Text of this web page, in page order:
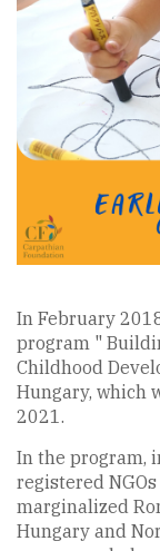
In February
program "
Childhood
Hungary, which
2021.
In the program,
registered
marginalized
Hungary and